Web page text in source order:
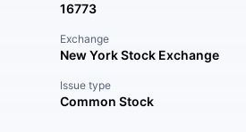
16773
Exchange
New York Stock Exchange
Issue type
Common Stock